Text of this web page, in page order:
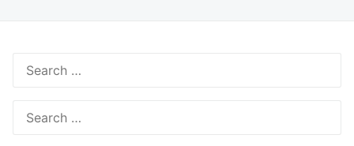
for:
for: